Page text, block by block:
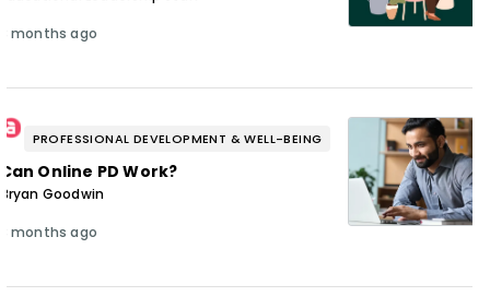
3 months ago
PROFESSIONAL DEVELOPMENT & WELL-BEING
Can Online PD Work?
Bryan Goodwin
3 months ago